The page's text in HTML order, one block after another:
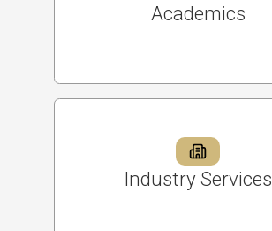
Academics
Industry Services